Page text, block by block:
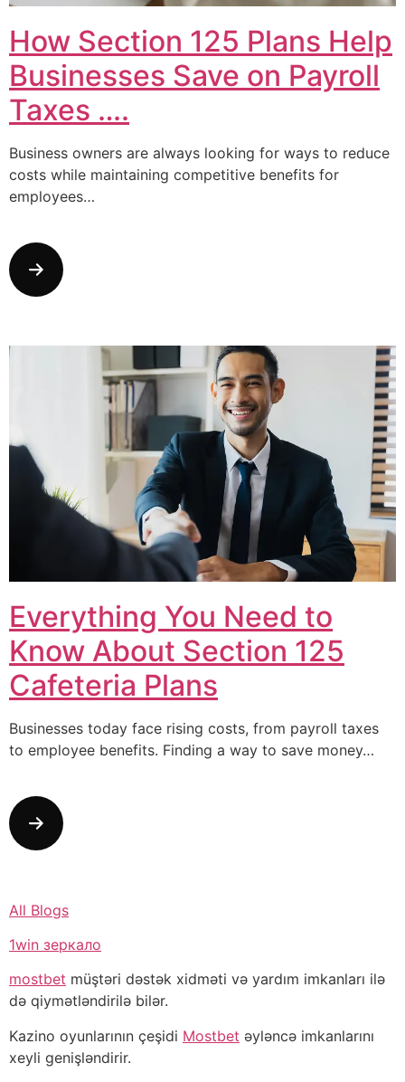
How Section 125 Plans Help
Businesses Save on Payroll
Taxes ….
Business owners are always looking for ways to reduce
costs while maintaining competitive benefits for
employees…
Everything You Need to
Know About Section 125
Cafeteria Plans
Businesses today face rising costs, from payroll taxes
to employee benefits. Finding a way to save money…
All Blogs
1win зеркало
mostbet müştəri dəstək xidməti və yardım imkanları ilə
də qiymətləndirilə bilər.
Kazino oyunlarının çeşidi Mostbet əyləncə imkanlarını
xeyli genişləndirir.